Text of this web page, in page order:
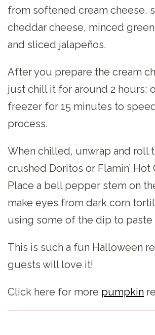
from softened cream cheese,
cheddar cheese, minced
and sliced jalapeños.
After you prepare the cream
just chill it for around 2 hours;
freezer for 15 minutes to
process.
When chilled, unwrap and roll
crushed Doritos or Flamin’ Hot
Place a bell pepper stem on
make eyes from dark corn
using some of the dip to paste
This is such a fun Halloween
guests will love it!
Click here for more pumpkin